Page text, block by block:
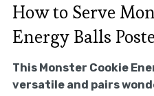
How to Serve
Energy Balls
This Monster Cookie
versatile and pairs